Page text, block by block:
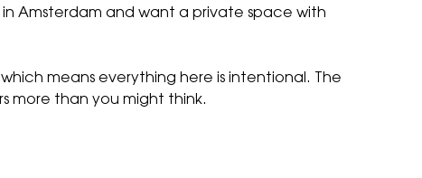
Amsterdam and want a private space with
means everything here is intentional. The
more than you might think.